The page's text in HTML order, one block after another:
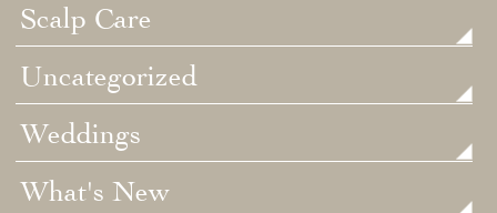
Scalp Care
Uncategorized
Weddings
What's New